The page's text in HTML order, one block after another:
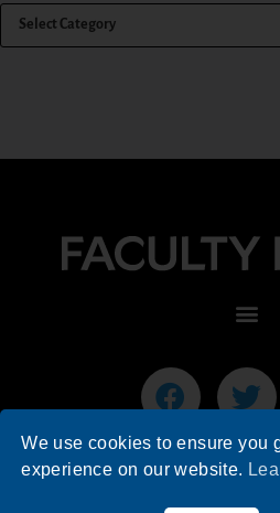
© 2026 Faculty Focus | Higher Ed
We use cookies to ensure you
experience on our website.